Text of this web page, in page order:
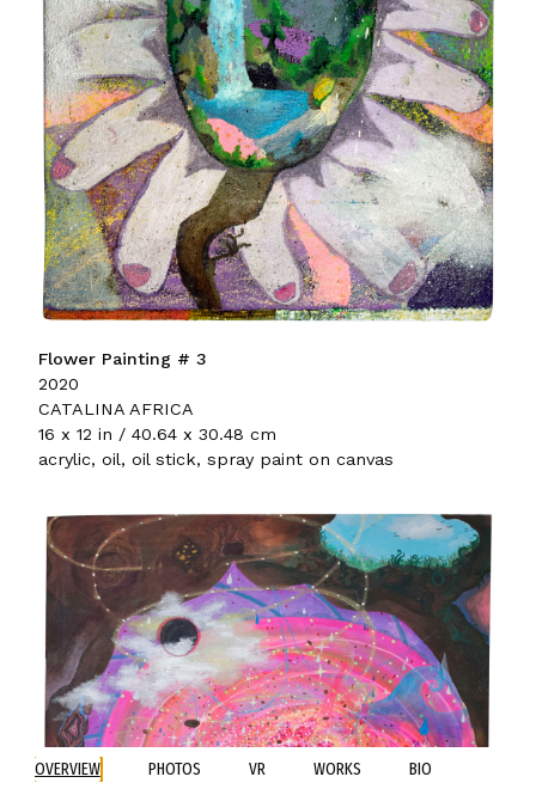
OVERVIEW PHOTOS VR WORKS BIO
Flower Painting # 3
2020
CATALINA AFRICA
16 x 12 in / 40.64 x 30.48 cm
acrylic, oil, oil stick, spray paint on canvas